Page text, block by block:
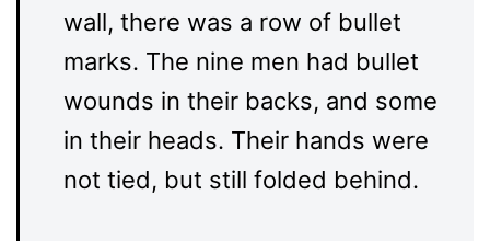
wall, there was a row of bullet
marks. The nine men had bullet
wounds in their backs, and some
in their heads. Their hands were
not tied, but still folded behind.